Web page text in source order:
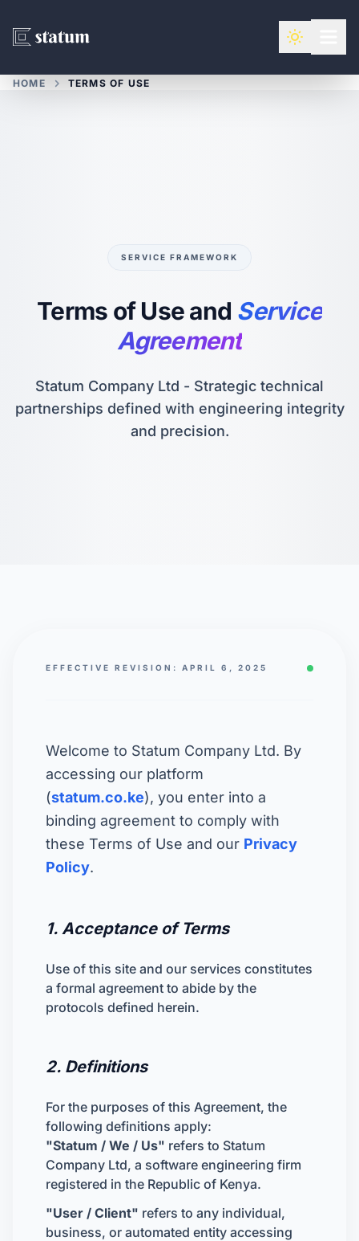
HOME TERMS OF USE
SERVICE FRAMEWORK
Terms of Use and Service
Agreement
Statum Company Ltd - Strategic technical
partnerships defined with engineering integrity
and precision.
EFFECTIVE REVISION: APRIL 6, 2025
Welcome to Statum Company Ltd. By
accessing our platform
(statum.co.ke), you enter into a
binding agreement to comply with
these Terms of Use and our Privacy
Policy.
1. Acceptance of Terms
Use of this site and our services constitutes
a formal agreement to abide by the
protocols defined herein.
2. Definitions
For the purposes of this Agreement, the
following definitions apply:
"Statum / We / Us" refers to Statum
Company Ltd, a software engineering firm
registered in the Republic of Kenya.
"User / Client" refers to any individual,
business, or automated entity accessing